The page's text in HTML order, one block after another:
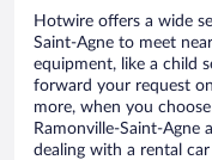
Hotwire offers a wide
Saint-Agne to meet
equipment, like a child
forward your request
more, when you
Ramonville-Saint-Agne
dealing with a rental